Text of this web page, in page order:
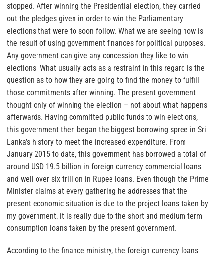
stopped. After winning the Presidential election, they carried
out the pledges given in order to win the Parliamentary
elections that were to soon follow. What we are seeing now is
the result of using government finances for political purposes.
Any government can give any concession they like to win
elections. What usually acts as a restraint in this regard is the
question as to how they are going to find the money to fulfill
those commitments after winning. The present government
thought only of winning the election – not about what happens
afterwards. Having committed public funds to win elections,
this government then began the biggest borrowing spree in Sri
Lanka’s history to meet the increased expenditure. From
January 2015 to date, this government has borrowed a total of
around USD 19.5 billion in foreign currency commercial loans
and well over six trillion in Rupee loans. Even though the Prime
Minister claims at every gathering he addresses that the
present economic situation is due to the project loans taken by
my government, it is really due to the short and medium term
consumption loans taken by the present government.
According to the finance ministry, the foreign currency loans